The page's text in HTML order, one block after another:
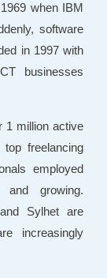
when IBM
software
in 1997 with
businesses
1 million active
freelancing
employed
growing.
Sylhet are
increasingly